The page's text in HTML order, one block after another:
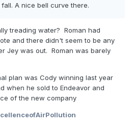
A nice bell curve there.
treading water? Roman had
and there didn't seem to be any
Jey was out. Roman was barely
plan was Cody winning last year
when he sold to Endeavor and
of the new company